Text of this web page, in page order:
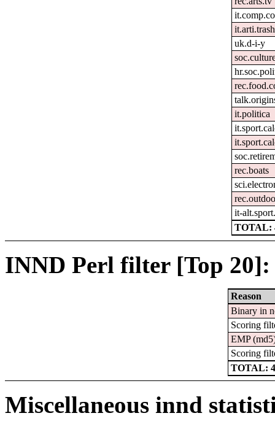
it.arti.trash
uk.d-i-y
it.politica
rec.boats
it-
TOTAL:
INND Perl filter [Top 20]:
Reason
Binary in
Scoring
EMP
Scoring
TOTAL:
Miscellaneous innd